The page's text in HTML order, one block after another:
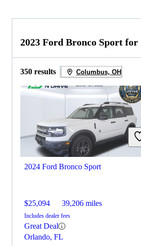
2023 Ford Bronco Sport for
350 results Columbus, OH
2024 Ford Bronco Sport
$25,094 39,206 miles
Includes dealer fees
Great Deal
Orlando, FL